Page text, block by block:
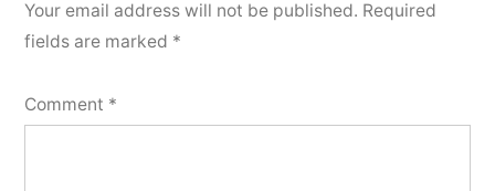
Your email address will not be published. Required
fields are marked *
Comment *